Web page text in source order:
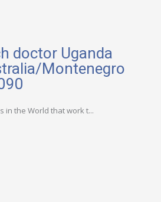
doctor Uganda
Montenegro
in the World that work t...